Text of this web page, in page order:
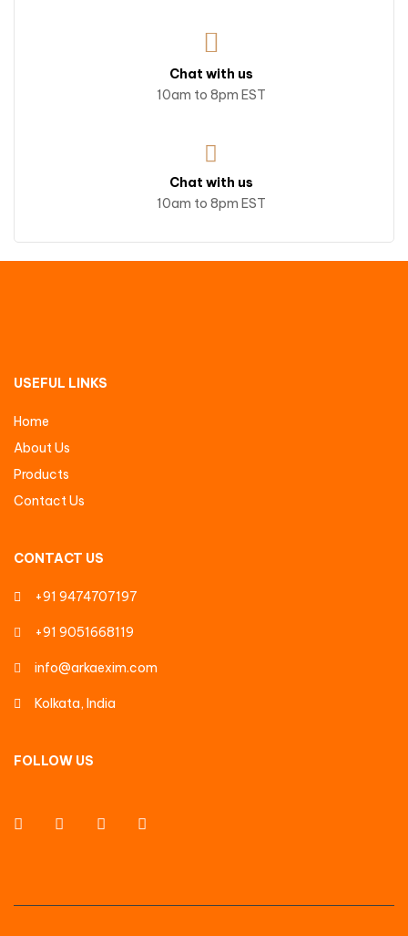
Chat with us
10am to 8pm EST
Chat with us
10am to 8pm EST
USEFUL LINKS
Home
About Us
Products
Contact Us
CONTACT US
+91 9474707197
+91 9051668119
info@arkaexim.com
Kolkata, India
FOLLOW US